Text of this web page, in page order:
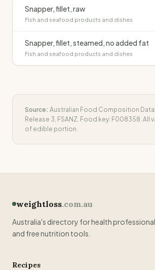
Snapper, fillet, raw
Fish and seafood products and dishes
Snapper, fillet, steamed, no added fat
Fish and seafood products and dishes
Source: Australian Food Composition
Release 3, FSANZ. Food key: F008358. All
of edible portion.
weightloss.com.au
Australia's directory for health
and free nutrition tools.
Recipes